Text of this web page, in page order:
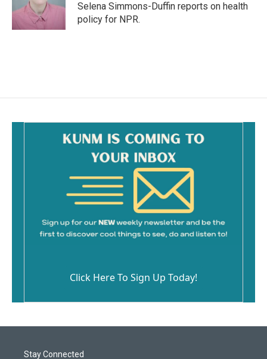
k
Selena Simmons-Duffin reports on health
policy for NPR.
Click Here To Sign Up Today!
Stay Connected